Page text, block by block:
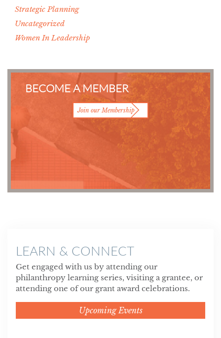
Strategic Planning
Uncategorized
Women In Leadership
BECOME A MEMBER
Join our Membership
LEARN & CONNECT
Get engaged with us by attending our
philanthropy learning series, visiting a grantee, or
attending one of our grant award celebrations.
Upcoming Events